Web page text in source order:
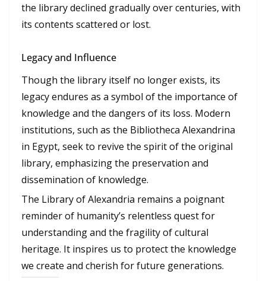
the library declined gradually over centuries, with
its contents scattered or lost.
Legacy and Influence
Though the library itself no longer exists, its
legacy endures as a symbol of the importance of
knowledge and the dangers of its loss. Modern
institutions, such as the Bibliotheca Alexandrina
in Egypt, seek to revive the spirit of the original
library, emphasizing the preservation and
dissemination of knowledge.
The Library of Alexandria remains a poignant
reminder of humanity’s relentless quest for
understanding and the fragility of cultural
heritage. It inspires us to protect the knowledge
we create and cherish for future generations.